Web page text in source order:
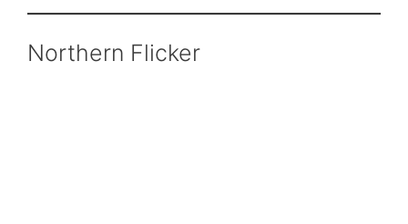
Northern Flicker